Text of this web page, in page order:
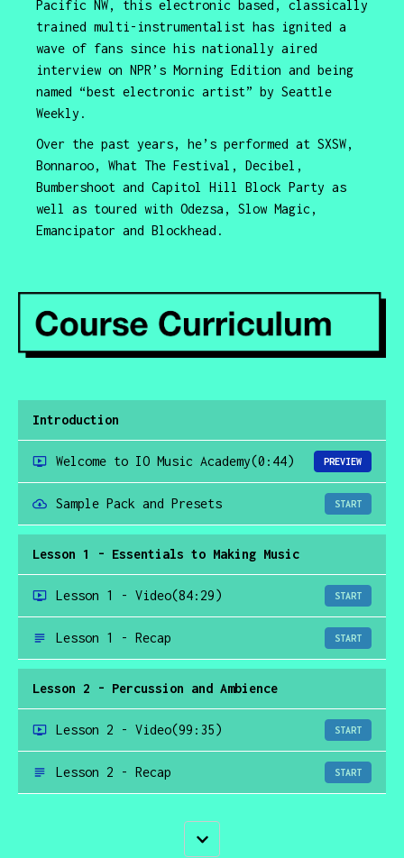
Pacific NW, this electronic based, classically
trained multi-instrumentalist has ignited a
wave of fans since his nationally aired
interview on NPR’s Morning Edition and being
named “best electronic artist” by Seattle
Weekly.
Over the past years, he’s performed at SXSW,
Bonnaroo, What The Festival, Decibel,
Bumbershoot and Capitol Hill Block Party as
well as toured with Odezsa, Slow Magic,
Emancipator and Blockhead.
Introduction
Welcome to IO Music Academy(0:44) PREVIEW
Sample Pack and Presets START
Lesson 1 - Essentials to Making Music
Lesson 1 - Video(84:29) START
Lesson 1 - Recap START
Lesson 2 - Percussion and Ambience
Lesson 2 - Video(99:35) START
Lesson 2 - Recap START